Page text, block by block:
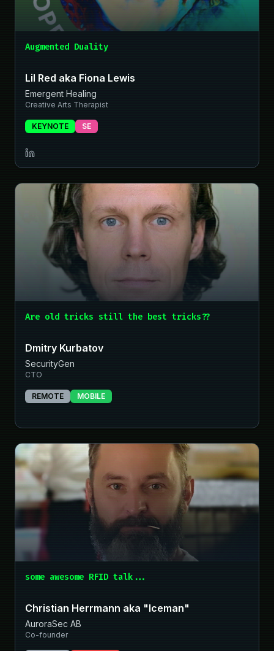
Augmented Duality
Lil Red aka Fiona Lewis
Emergent Healing
Creative Arts Therapist
KEYNOTE SE
Are old tricks still the best tricks??
Dmitry Kurbatov
SecurityGen
CTO
REMOTE MOBILE
some awesome RFID talk...
Christian Herrmann aka "Iceman"
AuroraSec AB
Co-founder